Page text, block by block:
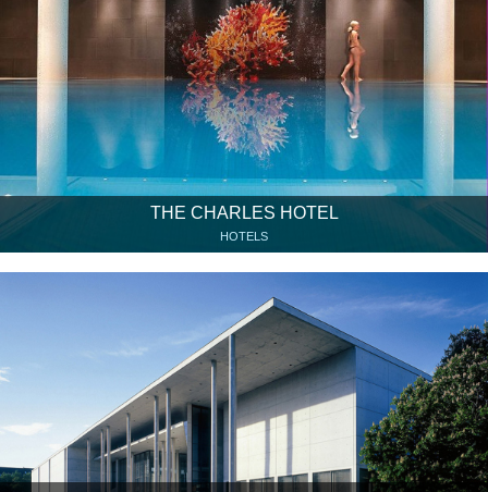
THE CHARLES HOTEL
HOTELS